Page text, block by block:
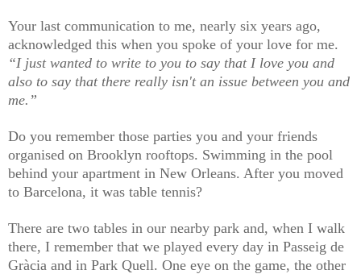
Your last communication to me, nearly six years ago,
acknowledged this when you spoke of your love for me.
“I just wanted to write to you to say that I love you and
also to say that there really isn't an issue between you and
me.”
Do you remember those parties you and your friends
organised on Brooklyn rooftops. Swimming in the pool
behind your apartment in New Orleans. After you moved
to Barcelona, it was table tennis?
There are two tables in our nearby park and, when I walk
there, I remember that we played every day in Passeig de
Gràcia and in Park Quell. One eye on the game, the other